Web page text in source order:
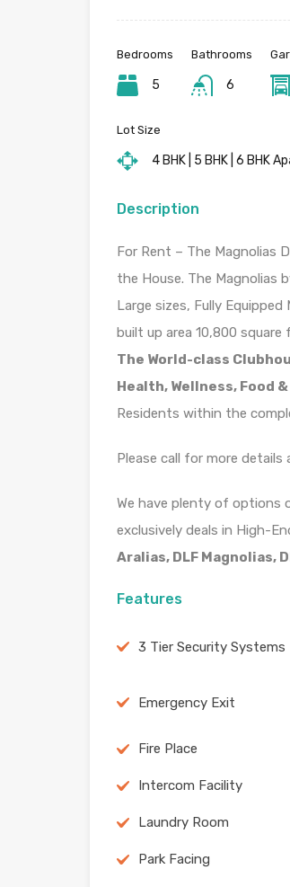
Bedrooms
5
Bathrooms
6
Lot Size
4 BHK | 5 BHK | 6 BHK
Description
For Rent – The Magnolias
the House. The Magnolias
Large sizes, Fully
built up area 10,800
The World-class
Health, Wellness, Food
Residents within the
Please call for more
We have plenty of options
exclusively deals in High-
Aralias, DLF Magnolias,
Features
3 Tier Security Systems
Emergency Exit
Fire Place
Intercom Facility
Laundry Room
Park Facing